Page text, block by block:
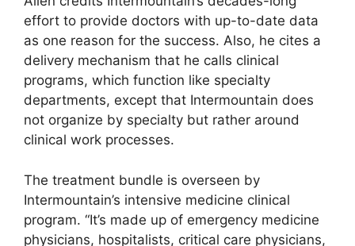
effort to provide doctors with up-to-date data
as one reason for the success. Also, he cites a
delivery mechanism that he calls clinical
programs, which function like specialty
departments, except that Intermountain does
not organize by specialty but rather around
clinical work processes.
The treatment bundle is overseen by
Intermountain’s intensive medicine clinical
program. “It’s made up of emergency medicine
physicians, hospitalists, critical care physicians,